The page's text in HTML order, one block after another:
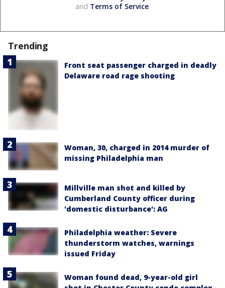
and Terms of Service.
Trending
Front seat passenger charged in deadly
Delaware road rage shooting
Woman, 30, charged in 2014 murder of
missing Philadelphia man
Millville man shot and killed by
Cumberland County officer during
'domestic disturbance': AG
Philadelphia weather: Severe
thunderstorm watches, warnings
issued Friday
Woman found dead, 9-year-old girl